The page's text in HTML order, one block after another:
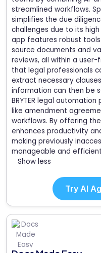
streamlined workflows.
simplifies the due
challenges due to its
app features robust
source documents and
reviews, all within a user-
that legal professionals
extract necessary
information can then be
BRYTER legal
like amendment
workflows. By offering
enhances productivity
making previously
manageable and
Show less
Try AI